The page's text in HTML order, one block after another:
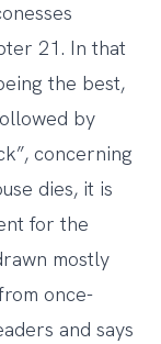
21. In that
the best,
by
concerning
dies, it is
for the
mostly
once-
and says